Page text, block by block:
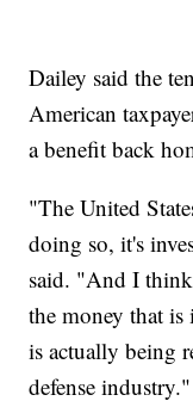
Dailey said the
American
a benefit back
"The United
doing so, it's
said. "And I
the money that is
is actually being
defense industry."